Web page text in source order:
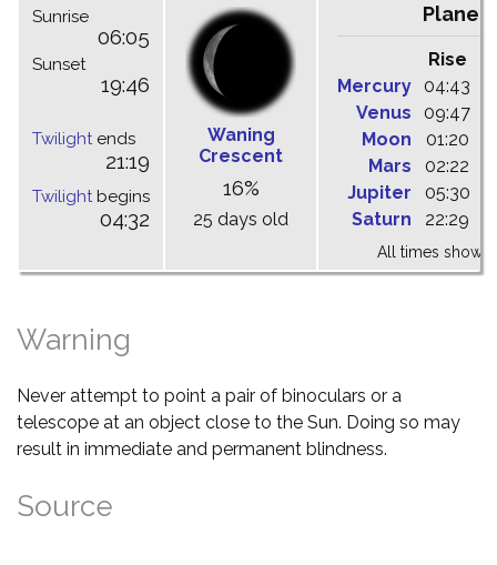
Sunrise
06:05
Sunset
19:46
Twilightends
21:19
Twilightbegins
04:32
Waning
Crescent
16%
25 days old
Planets
Rise
Mercury
04:43
Venus
09:47
Moon
01:20
Mars
02:22
Jupiter
05:30
Saturn
22:29
All times shown
Warning
Never attempt to point a pair of binoculars or a
telescope at an object close to the Sun. Doing so may
result in immediate and permanent blindness.
Source